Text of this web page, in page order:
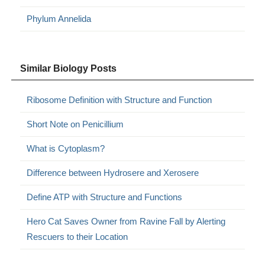
Phylum Annelida
Similar Biology Posts
Ribosome Definition with Structure and Function
Short Note on Penicillium
What is Cytoplasm?
Difference between Hydrosere and Xerosere
Define ATP with Structure and Functions
Hero Cat Saves Owner from Ravine Fall by Alerting
Rescuers to their Location